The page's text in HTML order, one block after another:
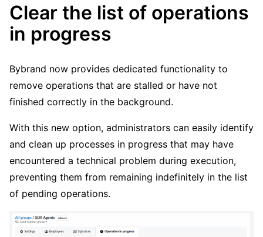
Clear the list of operations
in progress
Bybrand now provides dedicated functionality to
remove operations that are stalled or have not
finished correctly in the background.
With this new option, administrators can easily identify
and clean up processes in progress that may have
encountered a technical problem during execution,
preventing them from remaining indefinitely in the list
of pending operations.